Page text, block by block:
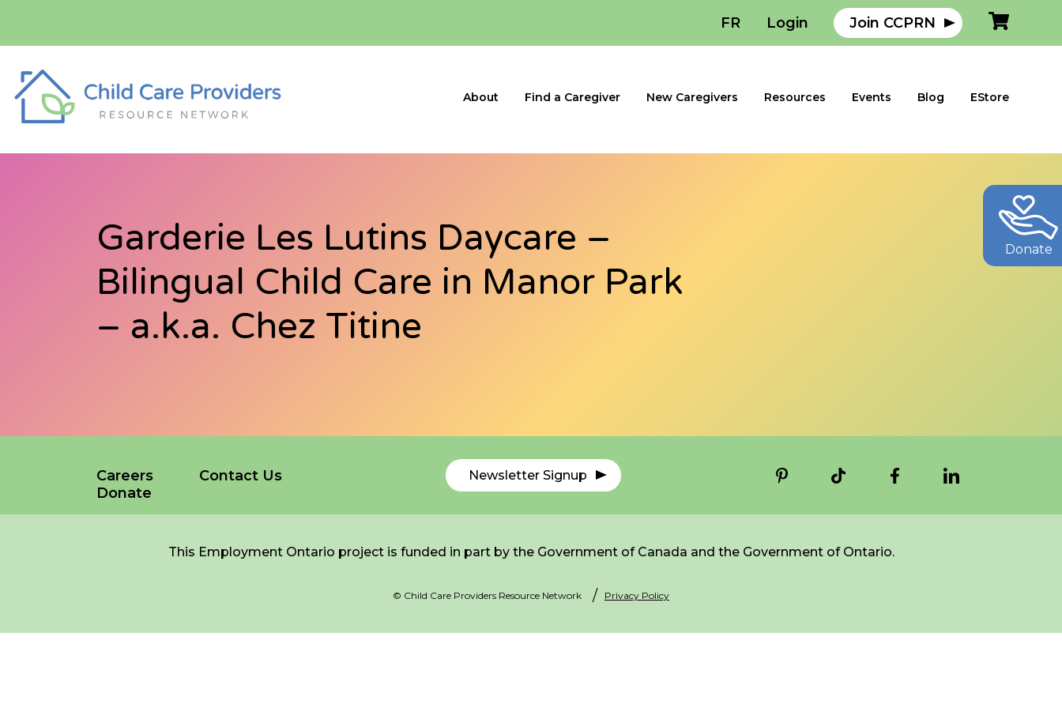
About Find a Caregiver New Caregivers Resources Events Blog EStore
FR Login Join CCPRN
Donate
Garderie Les Lutins Daycare –
Bilingual Child Care in Manor Park
– a.k.a. Chez Titine
Careers
Contact Us
Donate
Newsletter Signup
This Employment Ontario project is funded in part by the Government of Canada and the Government of Ontario.
© Child Care Providers Resource Network Privacy Policy
EMAIL
*
I am a Parent